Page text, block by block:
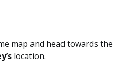
map and head towards the
location.